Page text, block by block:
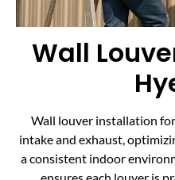
Wall
Wall louver installation
intake and exhaust,
a consistent indoor